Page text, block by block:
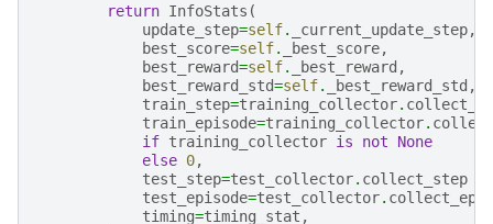
return InfoStats (
update_step=self. _current_update_step,
best_score=self. _best_score,
best_reward=self. _best_reward ,
best_reward_std=self. _best_reward_std ,
train_step=training_collector.
train_episode=training_collector.
if training_collector is not
None
else 0,
test_step=test_collector. collect_step
test_episode=test_collector.
timing=timing_stat ,